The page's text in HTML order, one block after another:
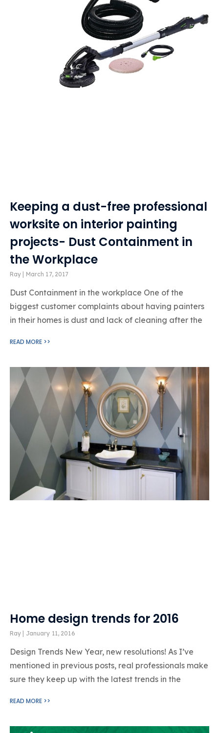
Keeping a dust-free professional
worksite on interior painting
projects- Dust Containment in
the Workplace
Ray March 17, 2017
Dust Containment in the workplace One of the
biggest customer complaints about having painters
in their homes is dust and lack of cleaning after the
READ MORE >>
Home design trends for 2016
Ray January 11, 2016
Design Trends New Year, new resolutions! As I’ve
mentioned in previous posts, real professionals make
sure they keep up with the latest trends in the
READ MORE >>